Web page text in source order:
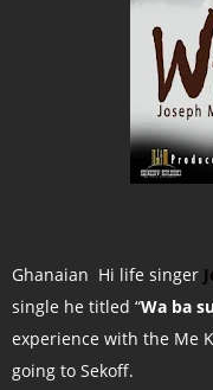
Ghanaian Hi life singer
single he titled “Wa ba su
experience with the Me
going to Sekoff.